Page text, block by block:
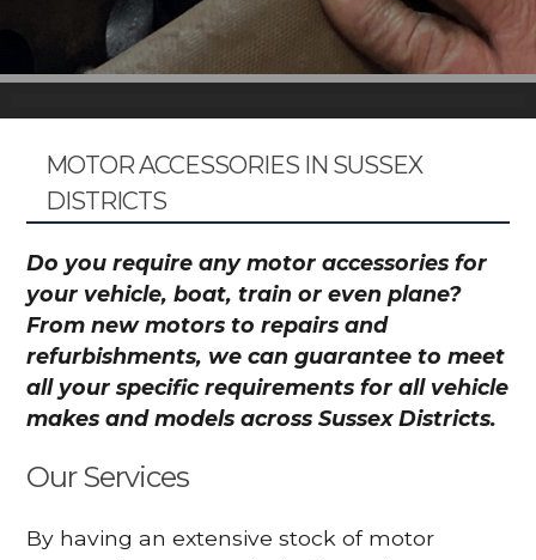
MOTOR ACCESSORIES IN SUSSEX
DISTRICTS
Do you require any motor accessories for
your vehicle, boat, train or even plane?
From new motors to repairs and
refurbishments, we can guarantee to meet
all your specific requirements for all vehicle
makes and models across Sussex Districts.
Our Services
By having an extensive stock of motor